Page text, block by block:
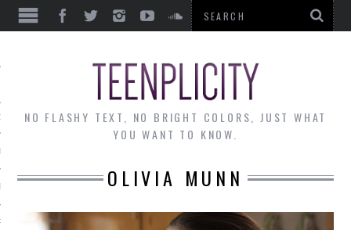
THE MONTH
NO FLASHY TEXT, NO BRIGHT COLORS, JUST WHAT
YOU WANT TO KNOW.
OLIVIA MUNN